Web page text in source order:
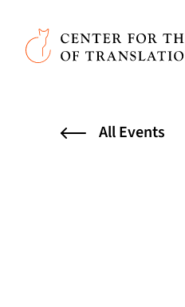
Skip to main content
Center for the Art of
All Events